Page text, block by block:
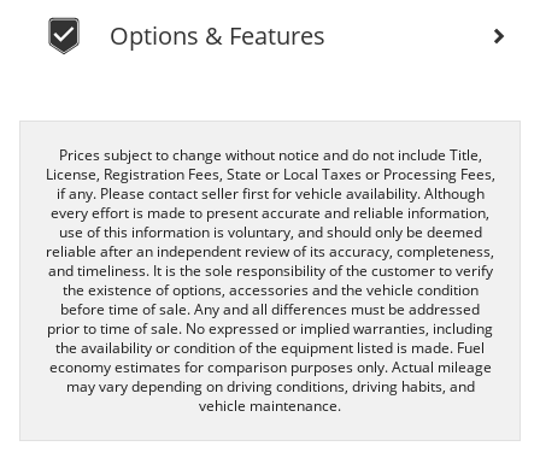
Options & Features
Prices subject to change without notice and do not include Title,
License, Registration Fees, State or Local Taxes or Processing Fees,
if any. Please contact seller first for vehicle availability. Although
every effort is made to present accurate and reliable information,
use of this information is voluntary, and should only be deemed
reliable after an independent review of its accuracy, completeness,
and timeliness. It is the sole responsibility of the customer to verify
the existence of options, accessories and the vehicle condition
before time of sale. Any and all differences must be addressed
prior to time of sale. No expressed or implied warranties, including
the availability or condition of the equipment listed is made. Fuel
economy estimates for comparison purposes only. Actual mileage
may vary depending on driving conditions, driving habits, and
vehicle maintenance.